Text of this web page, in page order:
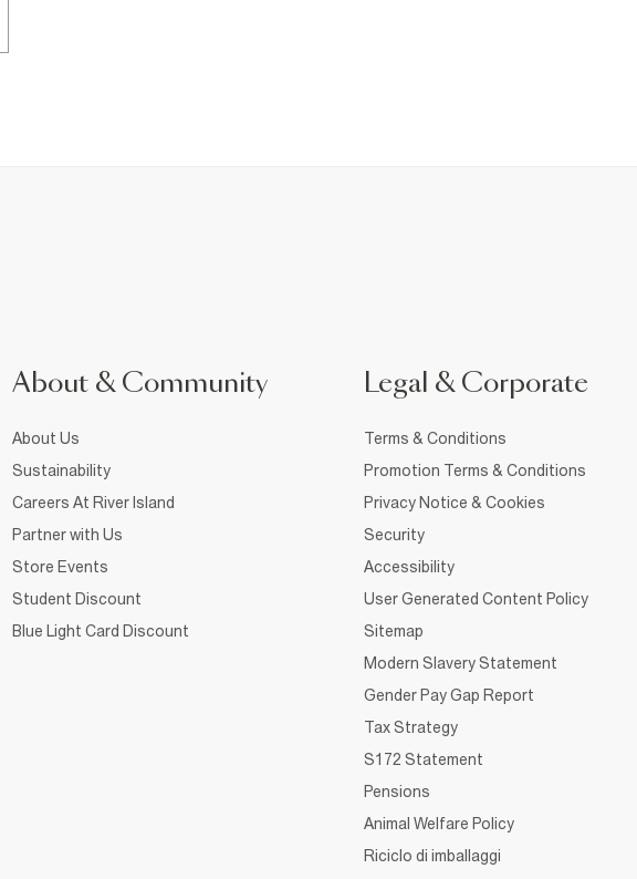
About & Community
About Us
Sustainability
Careers At River Island
Partner with Us
Store Events
Student Discount
Blue Light Card Discount
Legal & Corporate
Terms & Conditions
Promotion Terms & Conditions
Privacy Notice & Cookies
Security
Accessibility
User Generated Content Policy
Sitemap
Modern Slavery Statement
Gender Pay Gap Report
Tax Strategy
S172 Statement
Pensions
Animal Welfare Policy
Riciclo di imballaggi